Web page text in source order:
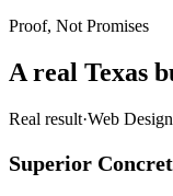
Proof, Not Promises
A real Texas
Real result·Web
Superior